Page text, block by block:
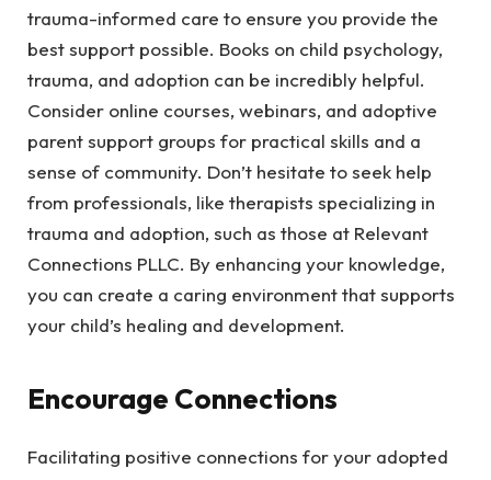
trauma-informed care to ensure you provide the
best support possible. Books on child psychology,
trauma, and adoption can be incredibly helpful.
Consider online courses, webinars, and adoptive
parent support groups for practical skills and a
sense of community. Don’t hesitate to seek help
from professionals, like therapists specializing in
trauma and adoption, such as those at Relevant
Connections PLLC. By enhancing your knowledge,
you can create a caring environment that supports
your child’s healing and development.
Encourage Connections
Facilitating positive connections for your adopted